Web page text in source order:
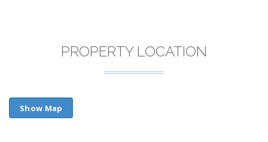
PROPERTY LOCATION
Show Map